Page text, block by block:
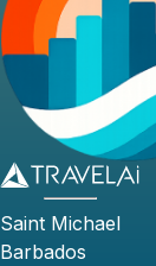
Saint Michael
Barbados